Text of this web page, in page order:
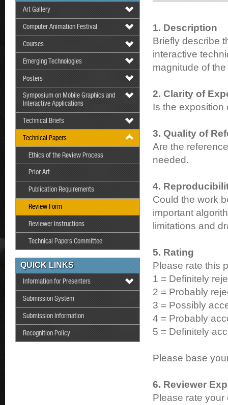
Art Gallery
Computer Animation Festival
Courses
Emerging Technologies
Posters
Symposium on Mobile Graphics and
Interactive Applications
Technical Briefs
Technical Papers
Ethics of the Review Process
Prior Art
Publication Requirements
Review Form
Reviewer Instructions
Technical Papers Committee
QUICK LINKS
Information for Presenters
Submission System
Submission Information
Recognition Policy
1. Description
Briefly describe
interactive
magnitude of
2. Clarity of
Is the exposition
3. Quality of
Are the
needed.
4.
Could the work
important
limitations and
5. Rating
Please rate this
1 = Definitely
2 = Probably
3 = Possibly
4 = Probably
5 = Definitely
Please base
6. Reviewer
Please rate